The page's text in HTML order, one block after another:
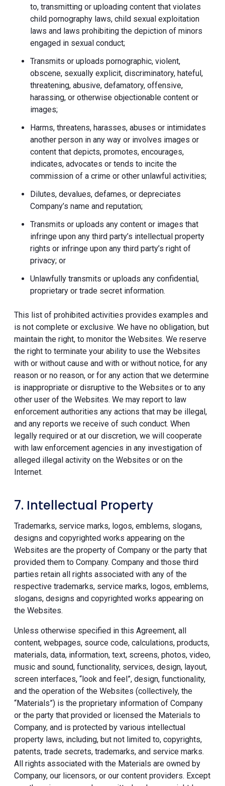
to, transmitting or uploading content that violates
child pornography laws, child sexual exploitation
laws and laws prohibiting the depiction of minors
engaged in sexual conduct;
Transmits or uploads pornographic, violent,
obscene, sexually explicit, discriminatory, hateful,
threatening, abusive, defamatory, offensive,
harassing, or otherwise objectionable content or
images;
Harms, threatens, harasses, abuses or intimidates
another person in any way or involves images or
content that depicts, promotes, encourages,
indicates, advocates or tends to incite the
commission of a crime or other unlawful activities;
Dilutes, devalues, defames, or depreciates
Company’s name and reputation;
Transmits or uploads any content or images that
infringe upon any third party’s intellectual property
rights or infringe upon any third party’s right of
privacy; or
Unlawfully transmits or uploads any confidential,
proprietary or trade secret information.
This list of prohibited activities provides examples and
is not complete or exclusive. We have no obligation, but
maintain the right, to monitor the Websites. We reserve
the right to terminate your ability to use the Websites
with or without cause and with or without notice, for any
reason or no reason, or for any action that we determine
is inappropriate or disruptive to the Websites or to any
other user of the Websites. We may report to law
enforcement authorities any actions that may be illegal,
and any reports we receive of such conduct. When
legally required or at our discretion, we will cooperate
with law enforcement agencies in any investigation of
alleged illegal activity on the Websites or on the
Internet.
7. Intellectual Property
Trademarks, service marks, logos, emblems, slogans,
designs and copyrighted works appearing on the
Websites are the property of Company or the party that
provided them to Company. Company and those third
parties retain all rights associated with any of the
respective trademarks, service marks, logos, emblems,
slogans, designs and copyrighted works appearing on
the Websites.
Unless otherwise specified in this Agreement, all
content, webpages, source code, calculations, products,
materials, data, information, text, screens, photos, video,
music and sound, functionality, services, design, layout,
screen interfaces, “look and feel”, design, functionality,
and the operation of the Websites (collectively, the
“Materials”) is the proprietary information of Company
or the party that provided or licensed the Materials to
Company, and is protected by various intellectual
property laws, including, but not limited to, copyrights,
patents, trade secrets, trademarks, and service marks.
All rights associated with the Materials are owned by
Company, our licensors, or our content providers. Except